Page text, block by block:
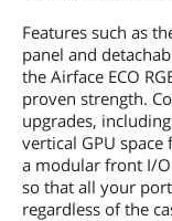
Features such as
panel and
the Airface ECO
proven strength.
upgrades,
vertical GPU
a modular front I/
so that all your
regardless of the